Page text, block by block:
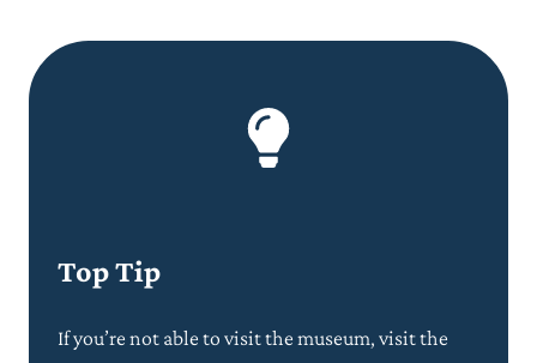
Top Tip
If you’re not able to visit the museum, visit the